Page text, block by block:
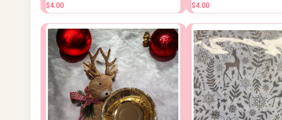
Compare
$4.00 Compare
$4.00